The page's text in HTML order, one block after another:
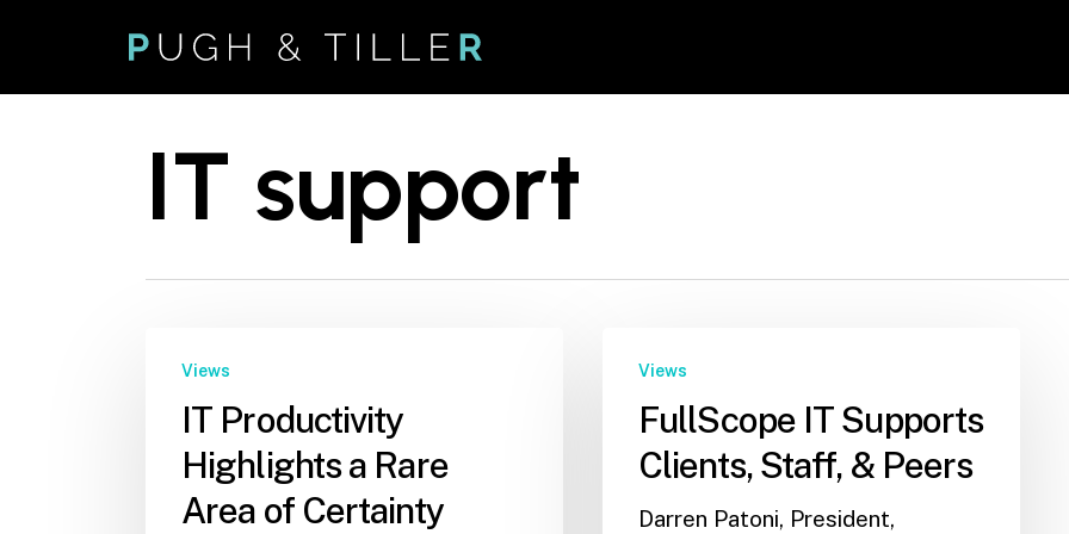
IT support
Views
IT Productivity
Highlights a Rare
Area of Certainty
Views
FullScope IT Supports
Clients, Staff, & Peers
Darren Patoni, President,